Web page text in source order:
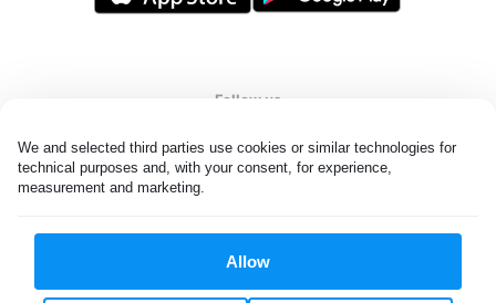
We and selected third parties use cookies or similar technologies for
technical purposes and, with your consent, for experience,
measurement and marketing.
Allow
Follow us
All rights reserved. © Laundryheap 2026. By visiting this page you
United States